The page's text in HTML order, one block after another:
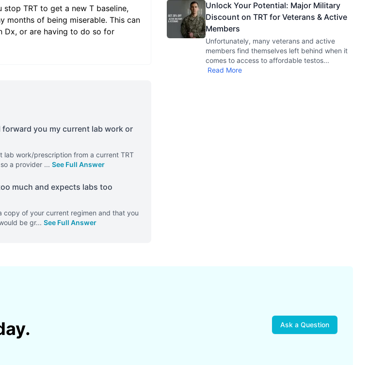
TRT to get a new T baseline,
months of being miserable. This can
Dx, or are having to do so for
you my current lab work or
lab work/prescription from a current TRT
a provider ... See Full Answer
much and expects labs too
copy of your current regimen and that you
be gr... See Full Answer
Unlock Your Potential: Major Military
Discount on TRT for Veterans & Active
Members
Unfortunately, many veterans and active
members find themselves left behind when it
comes to access to affordable testos...
Read More
Ask a Question